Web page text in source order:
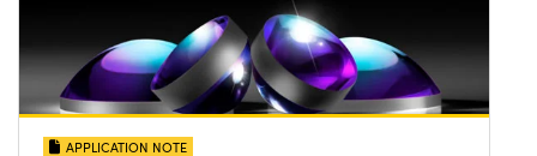
APPLICATION NOTE